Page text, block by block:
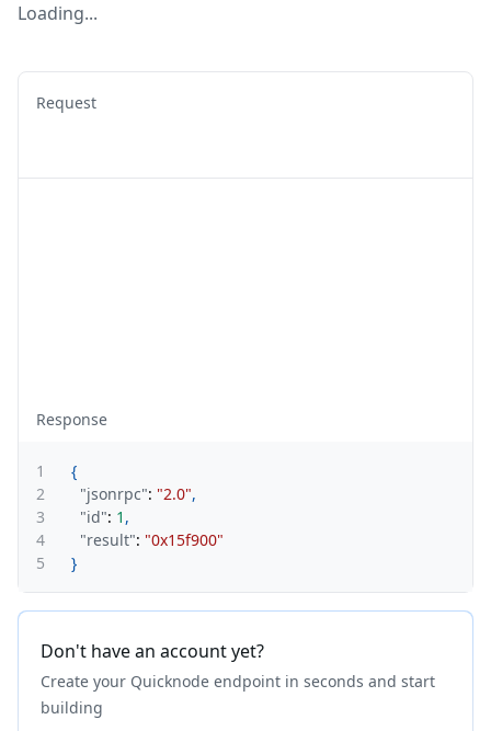
Loading...
Request
Response
1
{
2
"jsonrpc": "2.0",
3
"id": 1 ,
4
"result": "0x15f900"
5
}
Don't have an account yet?
Create your Quicknode endpoint in seconds and start
building